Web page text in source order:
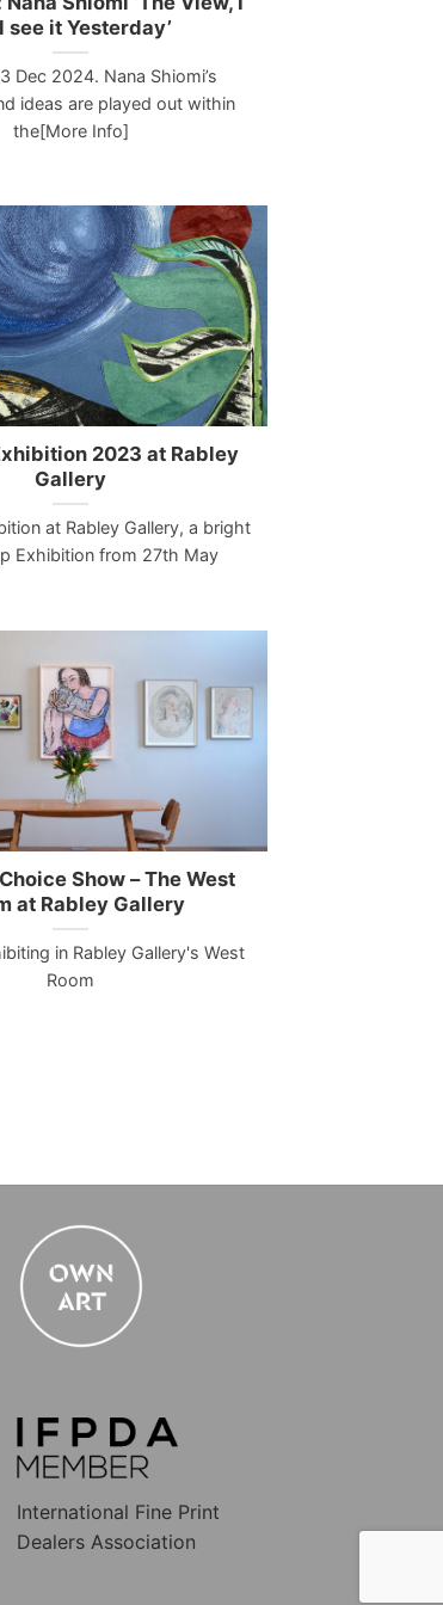
see it Yesterday’
Dec 2024. Nana Shiomi’s
ideas are played out within
the[More Info]
2023 at Rabley
Gallery
at Rabley Gallery, a bright
Exhibition from 27th May
Show – The West
at Rabley Gallery
in Rabley Gallery's West
Room
International Fine Print
Dealers Association